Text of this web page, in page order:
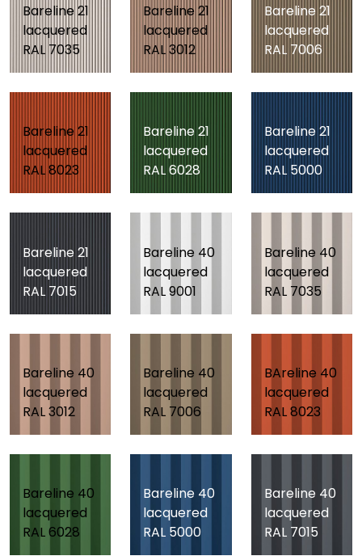
Bareline 21
lacquered
RAL 7035
Bareline 21
lacquered
RAL 3012
Bareline 21
lacquered
RAL 7006
Bareline 21
lacquered
RAL 8023
Bareline 21
lacquered
RAL 6028
Bareline 21
lacquered
RAL 5000
Bareline 21
lacquered
RAL 7015
Bareline 40
lacquered
RAL 9001
Bareline 40
lacquered
RAL 7035
Bareline 40
lacquered
RAL 3012
Bareline 40
lacquered
RAL 7006
BAreline 40
lacquered
RAL 8023
Bareline 40
lacquered
RAL 6028
Bareline 40
lacquered
RAL 5000
Bareline 40
lacquered
RAL 7015